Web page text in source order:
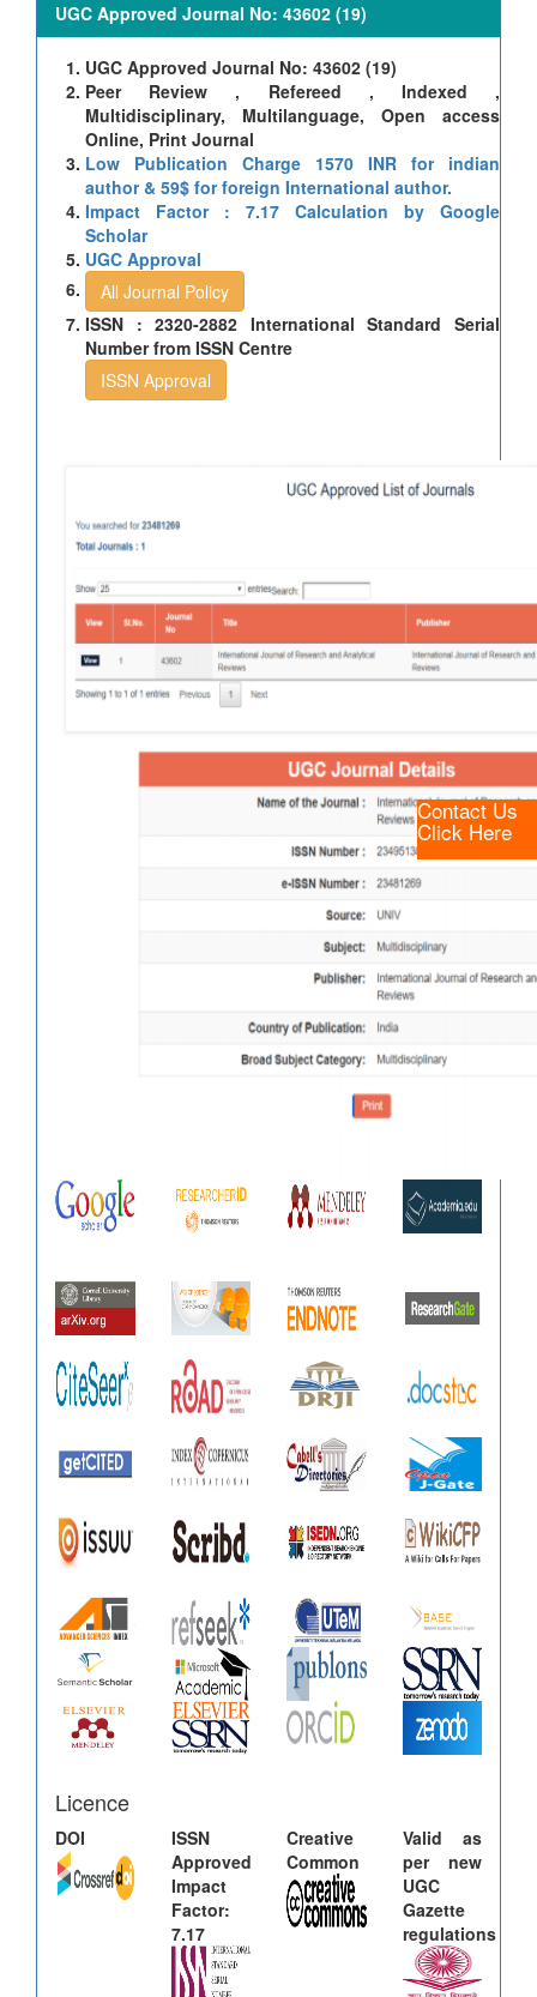
Contact Us
Click Here
UGC Approved Journal No: 43602 (19)
UGC Approved Journal No: 43602 (19)
Peer Review , Refereed , Indexed ,
Multidisciplinary, Multilanguage, Open access
Online, Print Journal
Low Publication Charge 1570 INR for indian
author & 59$ for foreign International author.
Impact Factor : 7.17 Calculation by Google
Scholar
UGC Approval
All Journal Policy
ISSN : 2320-2882 International Standard Serial
Number from ISSN Centre
ISSN Approval
Licence
DOI
ISSN
Approved
Impact
Factor:
7.17
Creative
Common
Valid as
per new
UGC
Gazette
regulations